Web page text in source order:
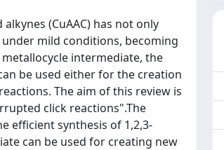
(CuAAC) has not only
mild conditions, becoming
intermediate, the
be used either for the creation
The aim of this review is
click reactions".The
efficient synthesis of 1,2,3-
can be used for creating new